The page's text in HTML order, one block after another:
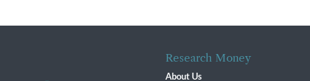
Research Money
About Us